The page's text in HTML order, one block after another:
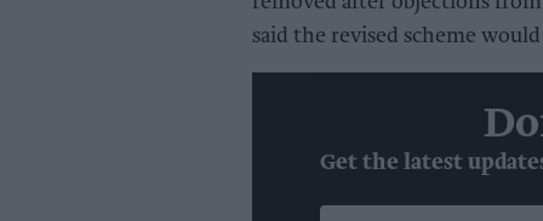
said the revised scheme
Get the latest